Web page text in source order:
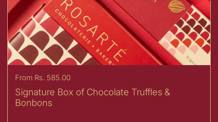
Price:
From Rs. 585.00
Signature Box of Chocolate Truffles &
Bonbons